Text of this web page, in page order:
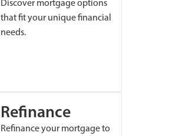
Discover mortgage options
that fit your unique financial
needs.
Refinance
Refinance your mortgage to